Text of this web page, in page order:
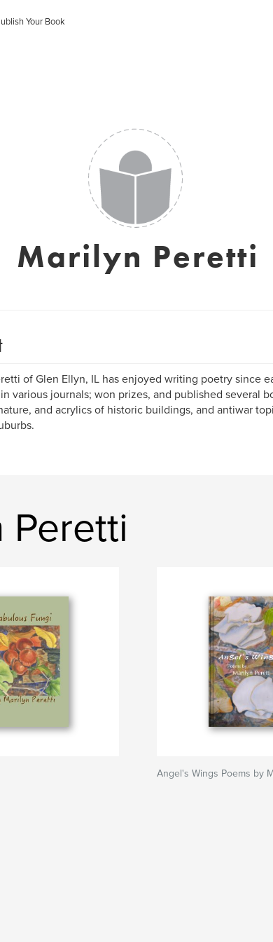
Your Book
Marilyn Peretti
of Glen Ellyn, IL has enjoyed writing poetry since
various journals; won prizes, and published several
and acrylics of historic buildings, and antiwar
Peretti
Angel's Wings Poems by